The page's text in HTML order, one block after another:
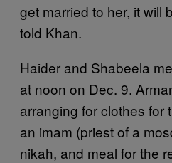
get married to her, it will
told Khan.
Haider and Shabeela
at noon on Dec. 9.
arranging for clothes for
an imam (priest of a
nikah, and meal for the